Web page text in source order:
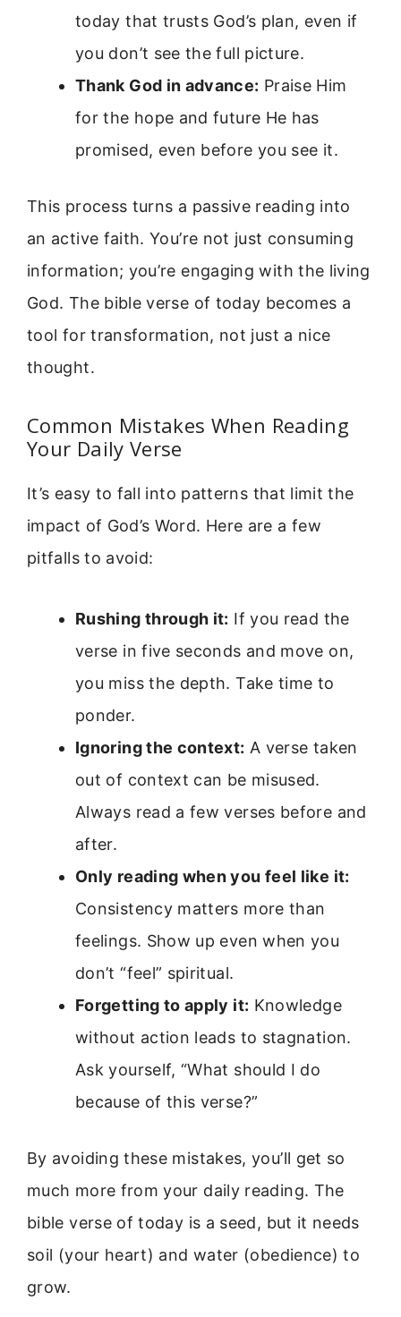
today that trusts God’s plan, even if
you don’t see the full picture.
Thank God in advance: Praise Him
for the hope and future He has
promised, even before you see it.
This process turns a passive reading into
an active faith. You’re not just consuming
information; you’re engaging with the living
God. The bible verse of today becomes a
tool for transformation, not just a nice
thought.
Common Mistakes When Reading
Your Daily Verse
It’s easy to fall into patterns that limit the
impact of God’s Word. Here are a few
pitfalls to avoid:
Rushing through it: If you read the
verse in five seconds and move on,
you miss the depth. Take time to
ponder.
Ignoring the context: A verse taken
out of context can be misused.
Always read a few verses before and
after.
Only reading when you feel like it:
Consistency matters more than
feelings. Show up even when you
don’t “feel” spiritual.
Forgetting to apply it: Knowledge
without action leads to stagnation.
Ask yourself, “What should I do
because of this verse?”
By avoiding these mistakes, you’ll get so
much more from your daily reading. The
bible verse of today is a seed, but it needs
soil (your heart) and water (obedience) to
grow.